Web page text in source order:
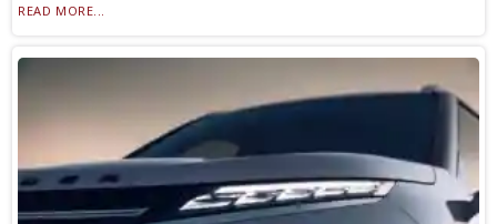
READ MORE...